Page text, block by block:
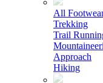
All
Trekking
Trail
Approach
Hiking